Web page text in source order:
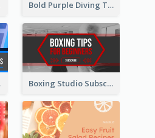
Bold Purple Diving Tutorial YouTube Cover Thumbnail Design
Boxing Studio Subscribe Alert YouTube Cover Design